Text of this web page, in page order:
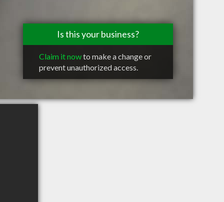
Is this your business?
Claim it nowto make a change or
prevent unauthorized access.